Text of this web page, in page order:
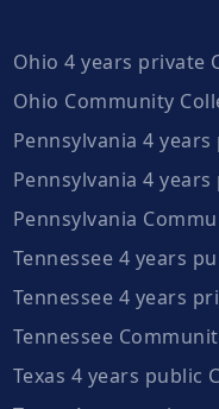
Ohio 4 years private
Ohio Community
Pennsylvania 4
Pennsylvania 4
Pennsylvania
Tennessee 4 years
Tennessee 4 years
Tennessee
Texas 4 years public